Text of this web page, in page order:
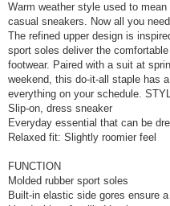
Warm weather style used to
casual sneakers. Now all you
The refined upper design is
sport soles deliver the
footwear. Paired with a suit at
weekend, this do-it-all staple has
everything on your schedule.
Slip-on, dress sneaker
Everyday essential that can be
Relaxed fit: Slightly roomier feel
FUNCTION
Molded rubber sport soles
Built-in elastic side gores ensure